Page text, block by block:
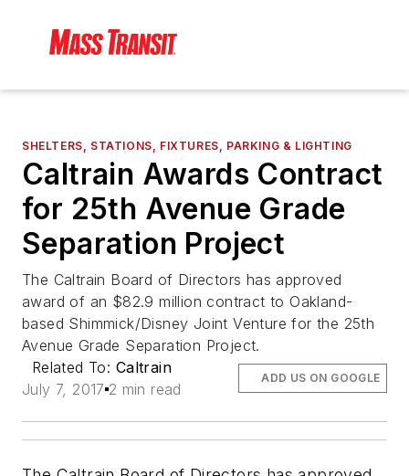
SHELTERS, STATIONS, FIXTURES, PARKING & LIGHTING
Caltrain Awards Contract
for 25th Avenue Grade
Separation Project
The Caltrain Board of Directors has approved
award of an $82.9 million contract to Oakland-
based Shimmick/Disney Joint Venture for the 25th
Avenue Grade Separation Project.
Related To: Caltrain
July 7, 2017 2 min read
ADD US ON GOOGLE